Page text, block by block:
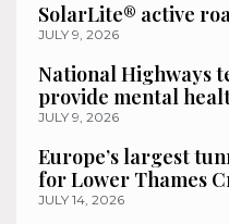
SolarLite® active
JULY 9, 2026
National Highways
provide mental
JULY 9, 2026
Europe’s largest
for Lower Thames
JULY 14, 2026